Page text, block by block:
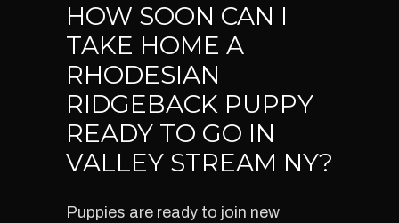
HOW SOON CAN I
TAKE HOME A
RHODESIAN
RIDGEBACK PUPPY
READY TO GO IN
VALLEY STREAM NY?
Puppies are ready to join new